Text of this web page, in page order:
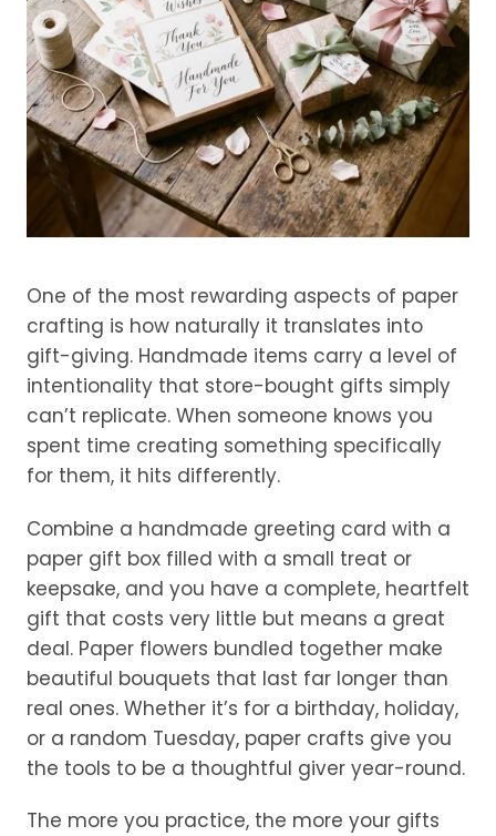
One of the most rewarding aspects of paper
crafting is how naturally it translates into
gift-giving. Handmade items carry a level of
intentionality that store-bought gifts simply
can’t replicate. When someone knows you
spent time creating something specifically
for them, it hits differently.
Combine a handmade greeting card with a
paper gift box filled with a small treat or
keepsake, and you have a complete, heartfelt
gift that costs very little but means a great
deal. Paper flowers bundled together make
beautiful bouquets that last far longer than
real ones. Whether it’s for a birthday, holiday,
or a random Tuesday, paper crafts give you
the tools to be a thoughtful giver year-round.
The more you practice, the more your gifts